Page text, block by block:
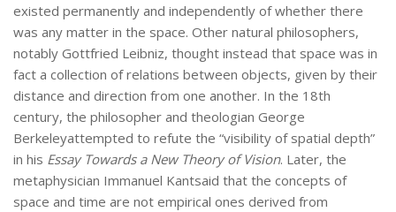
existed permanently and independently of whether there
was any matter in the space. Other natural philosophers,
notably Gottfried Leibniz, thought instead that space was in
fact a collection of relations between objects, given by their
distance and direction from one another. In the 18th
century, the philosopher and theologian George
Berkeleyattempted to refute the “visibility of spatial depth”
in his Essay Towards a New Theory of Vision. Later, the
metaphysician Immanuel Kantsaid that the concepts of
space and time are not empirical ones derived from